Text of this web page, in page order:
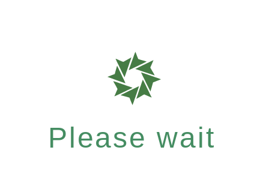
Please wait